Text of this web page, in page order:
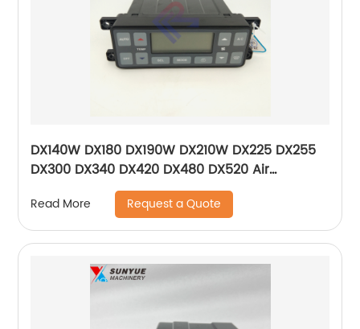
DX140W DX180 DX190W DX210W DX225 DX255
DX300 DX340 DX420 DX480 DX520 Air
Conditioner Control Panel For Excavator
Doosan 543-00107 300611-01196 54300107
30061101196
Read More Request a Quote